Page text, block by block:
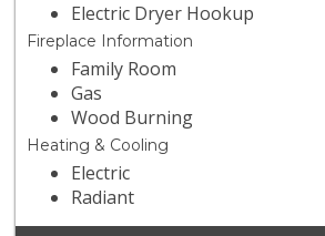
Electric Dryer Hookup
Fireplace Information
Family Room
Gas
Wood Burning
Heating & Cooling
Electric
Radiant